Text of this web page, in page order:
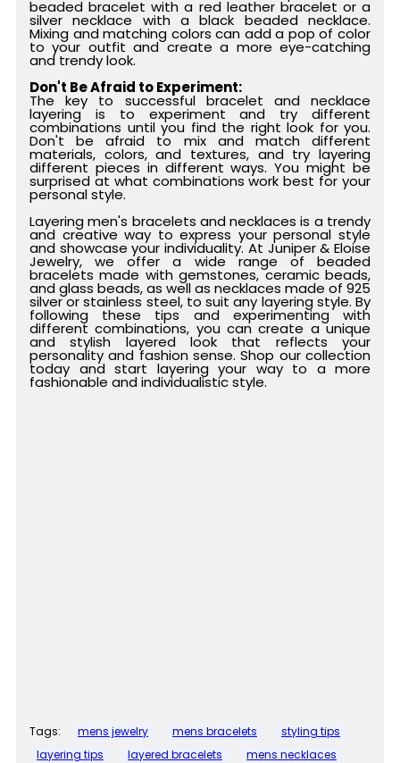
beaded bracelet with a red leather bracelet or a
silver necklace with a black beaded necklace.
Mixing and matching colors can add a pop of color
to your outfit and create a more eye-catching
and trendy look.
Don't Be Afraid to Experiment:
The key to successful bracelet and necklace
layering is to experiment and try different
combinations until you find the right look for you.
Don't be afraid to mix and match different
materials, colors, and textures, and try layering
different pieces in different ways. You might be
surprised at what combinations work best for your
personal style.
Layering men's bracelets and necklaces is a trendy
and creative way to express your personal style
and showcase your individuality. At Juniper & Eloise
Jewelry, we offer a wide range of beaded
bracelets made with gemstones, ceramic beads,
and glass beads, as well as necklaces made of 925
silver or stainless steel, to suit any layering style. By
following these tips and experimenting with
different combinations, you can create a unique
and stylish layered look that reflects your
personality and fashion sense. Shop our collection
today and start layering your way to a more
fashionable and individualistic style.
Tags: mens jewelry mens bracelets
styling tips
layering tips
layered bracelets
mens necklaces